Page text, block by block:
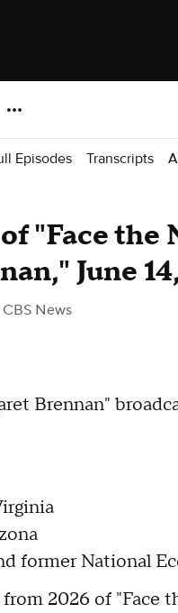
Episodes Transcripts
"Face the
June
News
Brennan"
former National
2026 of "Face